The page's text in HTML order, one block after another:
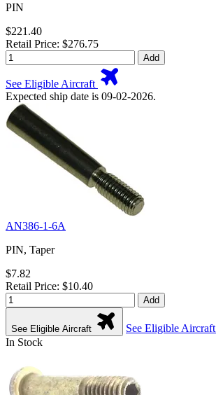
PIN
$221.40
Retail Price: $276.75
Add
See Eligible Aircraft
Expected ship date is 09-02-2026.
AN386-1-6A
PIN, Taper
$7.82
Retail Price: $10.40
Add
See Eligible Aircraft
See Eligible Aircraft
In Stock